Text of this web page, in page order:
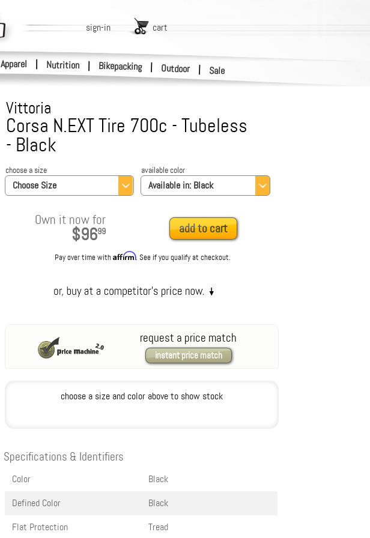
Apparel | Nutrition | Bikepacking | Outdoor | Sale
sign-in cart
Vittoria
Corsa N.EXT Tire 700c - Tubeless
- Black
Choose Size
choose a size
Available in: Black
available color
Own it now for
$9699 add to cart
Pay over time withAffirm. See if you qualify at checkout.
request a price match
instant price match
choose a size and color above to show stock
Specifications & Identifiers
Color
Black
Defined Color
Black
Flat Protection
Tread